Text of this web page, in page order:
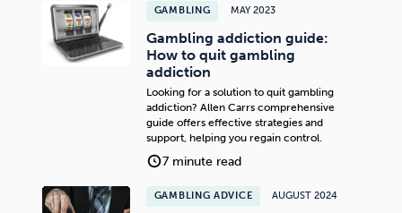
GAMBLING MAY 2023
Gambling addiction guide:
How to quit gambling
addiction
Looking for a solution to quit gambling
addiction? Allen Carrs comprehensive
guide offers effective strategies and
support, helping you regain control.
7 minute read
GAMBLING ADVICE AUGUST 2024